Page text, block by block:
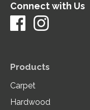
Connect with Us
Products
Carpet
Hardwood